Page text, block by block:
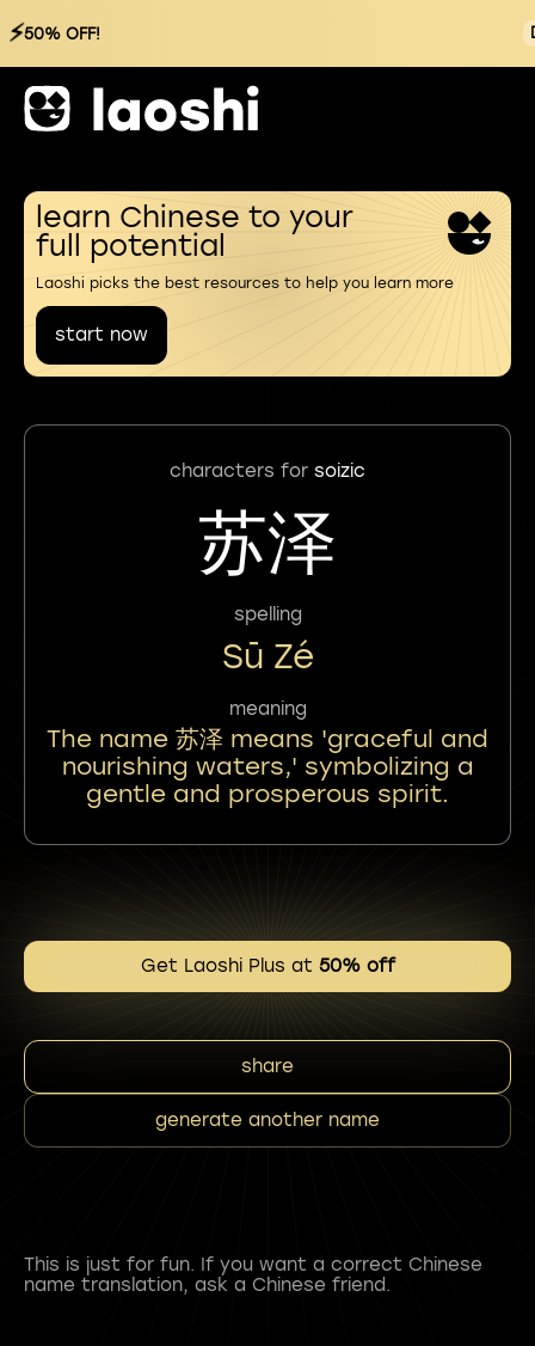
⚡50% OFF!
learn Chinese to your
full potential
Laoshi picks the best resources to help you learn more
start now
characters for soizic
苏泽
spelling
Sū Zé
meaning
The name 苏泽 means 'graceful and
nourishing waters,' symbolizing a
gentle and prosperous spirit.
Get Laoshi Plus at 50% off
share
generate another name
This is just for fun. If you want a correct Chinese
name translation, ask a Chinese friend.